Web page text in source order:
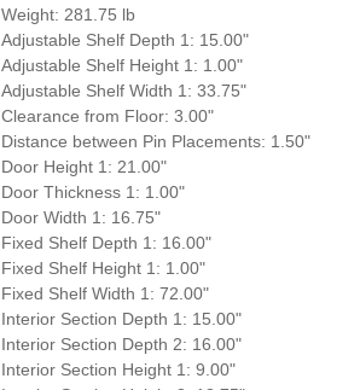
Weight: 281.75 lb
Adjustable Shelf Depth 1: 15.00"
Adjustable Shelf Height 1: 1.00"
Adjustable Shelf Width 1: 33.75"
Clearance from Floor: 3.00"
Distance between Pin Placements: 1.50"
Door Height 1: 21.00"
Door Thickness 1: 1.00"
Door Width 1: 16.75"
Fixed Shelf Depth 1: 16.00"
Fixed Shelf Height 1: 1.00"
Fixed Shelf Width 1: 72.00"
Interior Section Depth 1: 15.00"
Interior Section Depth 2: 16.00"
Interior Section Height 1: 9.00"